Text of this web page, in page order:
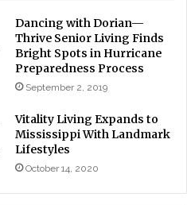
Dancing with Dorian—
Thrive Senior Living Finds
Bright Spots in Hurricane
Preparedness Process
September 2, 2019
Vitality Living Expands to
Mississippi With Landmark
Lifestyles
October 14, 2020